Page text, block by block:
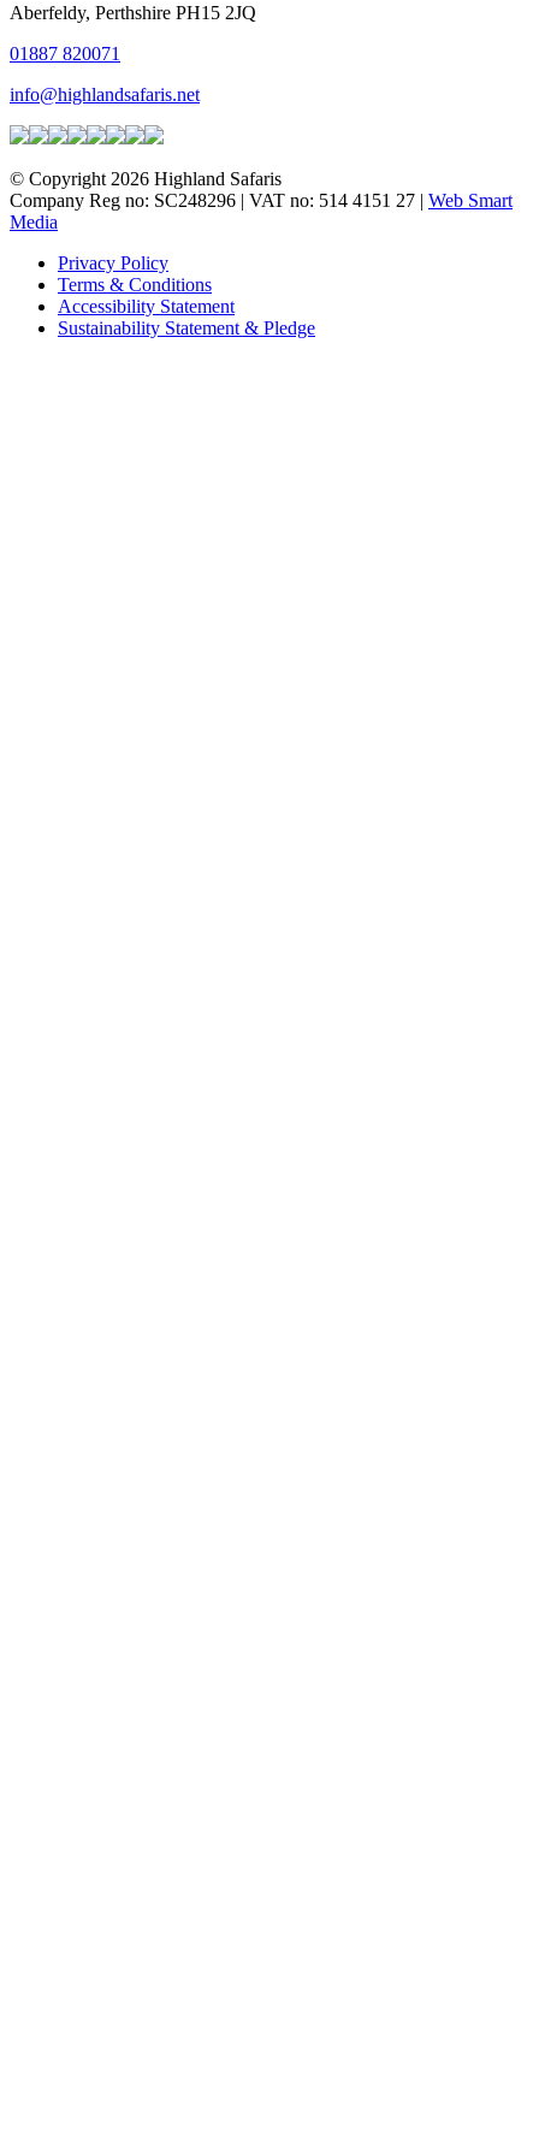
Aberfeldy, Perthshire PH15 2JQ
01887 820071
info@highlandsafaris.net
© Copyright 2026 Highland Safaris
Company Reg no: SC248296 | VAT no: 514 4151 27 | Web Smart
Media
Privacy Policy
Terms & Conditions
Accessibility Statement
Sustainability Statement & Pledge